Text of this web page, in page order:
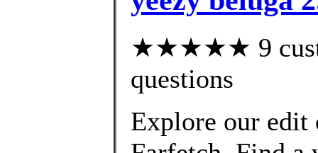
★★★★★ 9
questions
Explore our edit